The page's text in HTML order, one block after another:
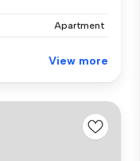
Apartment
View more